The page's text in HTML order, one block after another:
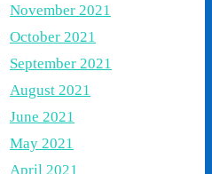
November 2021
October 2021
September 2021
August 2021
June 2021
May 2021
April 2021